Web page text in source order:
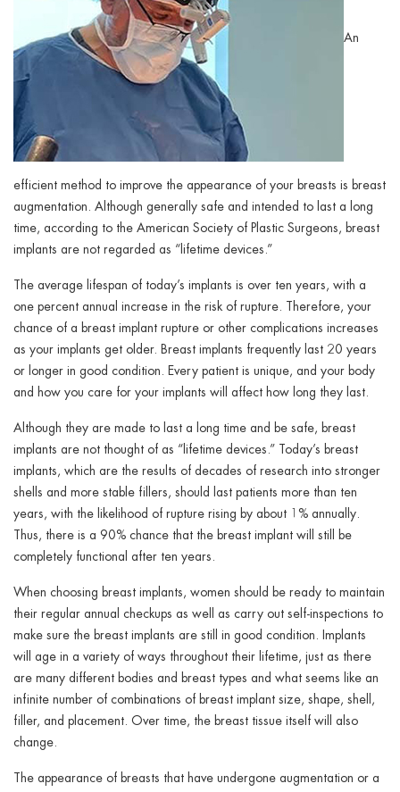
An
efficient method to improve the appearance of your breasts is breast
augmentation. Although generally safe and intended to last a long
time, according to the American Society of Plastic Surgeons, breast
implants are not regarded as “lifetime devices.”
The average lifespan of today’s implants is over ten years, with a
one percent annual increase in the risk of rupture. Therefore, your
chance of a breast implant rupture or other complications increases
as your implants get older. Breast implants frequently last 20 years
or longer in good condition. Every patient is unique, and your body
and how you care for your implants will affect how long they last.
Although they are made to last a long time and be safe, breast
implants are not thought of as “lifetime devices.” Today’s breast
implants, which are the results of decades of research into stronger
shells and more stable fillers, should last patients more than ten
years, with the likelihood of rupture rising by about 1% annually.
Thus, there is a 90% chance that the breast implant will still be
completely functional after ten years.
When choosing breast implants, women should be ready to maintain
their regular annual checkups as well as carry out self-inspections to
make sure the breast implants are still in good condition. Implants
will age in a variety of ways throughout their lifetime, just as there
are many different bodies and breast types and what seems like an
infinite number of combinations of breast implant size, shape, shell,
filler, and placement. Over time, the breast tissue itself will also
change.
The appearance of breasts that have undergone augmentation or a